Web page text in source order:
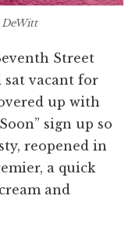
Street
sat vacant for
up with
sign up so
reopened in
a quick
and